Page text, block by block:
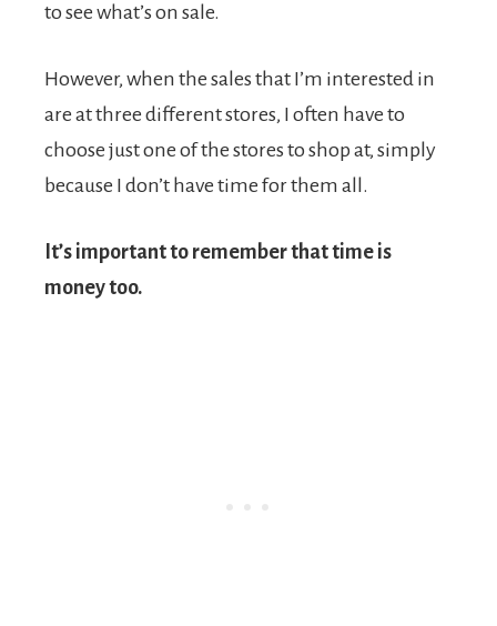
to see what’s on sale.
However, when the sales that I’m interested in
are at three different stores, I often have to
choose just one of the stores to shop at, simply
because I don’t have time for them all.
It’s important to remember that time is
money too.